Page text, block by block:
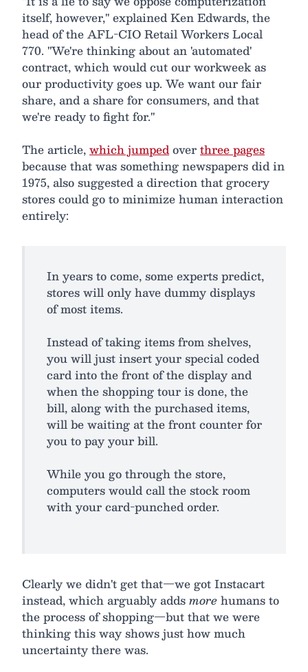
itself, however," explained Ken Edwards, the
head of the AFL-CIO Retail Workers Local
770. "We're thinking about an 'automated'
contract, which would cut our workweek as
our productivity goes up. We want our fair
share, and a share for consumers, and that
we're ready to fight for."
The article,which jumpedoverthree pages
because that was something newspapers did in
1975, also suggested a direction that grocery
stores could go to minimize human interaction
entirely:
In years to come, some experts predict,
stores will only have dummy displays
of most items.
Instead of taking items from shelves,
you will just insert your special coded
card into the front of the display and
when the shopping tour is done, the
bill, along with the purchased items,
will be waiting at the front counter for
you to pay your bill.
While you go through the store,
computers would call the stock room
with your card-punched order.
Clearly we didn't get that—we got Instacart
instead, which arguably addsmorehumans to
the process of shopping—but that we were
thinking this way shows just how much
uncertainty there was.